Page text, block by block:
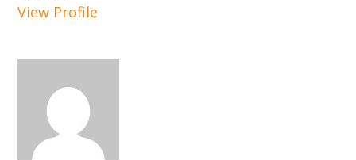
View Profile